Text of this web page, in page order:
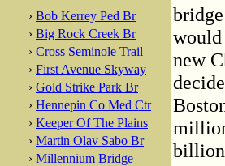
› Bob Kerrey Ped Br
› Big Rock Creek Br
› Cross Seminole Trail
› First Avenue Skyway
› Gold Strike Park Br
› Hennepin Co Med Ctr
› Keeper Of The Plains
› Martin Olav Sabo Br
› Millennium Bridge
would
new